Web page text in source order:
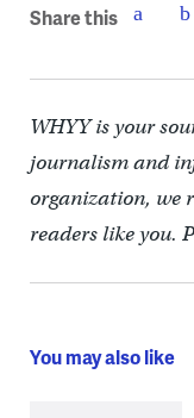
Share this
WHYY is your
journalism and
organization, we
readers like you.
You may also like